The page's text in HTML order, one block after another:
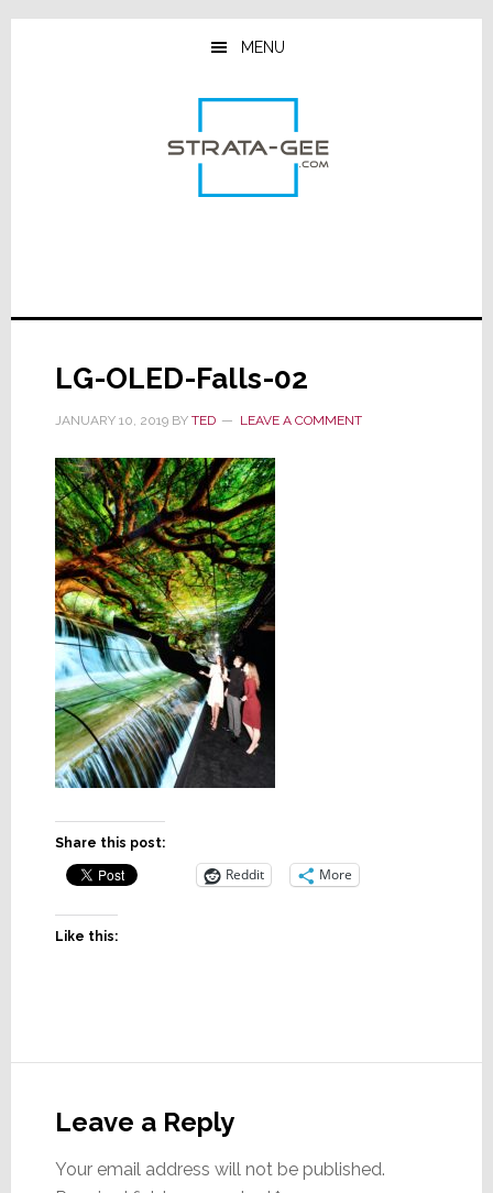
Skip
Skip
Skip
MENU
LG-OLED-Falls-02
JANUARY 10, 2019BY TED LEAVE A COMMENT
Share this post:
Reddit More
Like this:
Interactions
Leave a Reply
Your email address will not be published.